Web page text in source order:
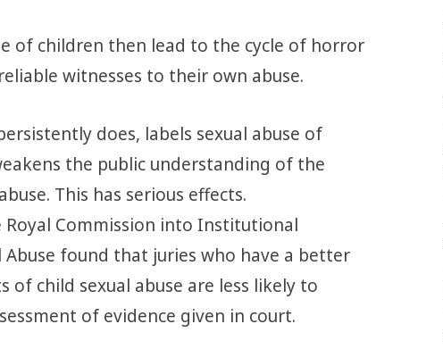
of children then lead to the cycle of horror
witnesses to their own abuse.
does, labels sexual abuse of
the public understanding of the
This has serious effects.
Commission into Institutional
Abuse found that juries who have a better
child sexual abuse are less likely to
of evidence given in court.